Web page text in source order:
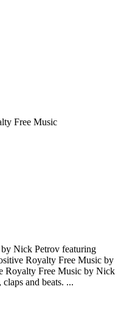
Nick Petrov featuring
Royalty Free Music by
Royalty Free Music by Nick
and beats. ...